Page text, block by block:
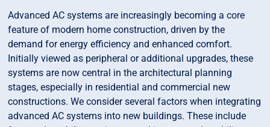
Advanced AC systems are increasingly becoming a core
feature of modern home construction, driven by the
demand for energy efficiency and enhanced comfort.
Initially viewed as peripheral or additional upgrades, these
systems are now central in the architectural planning
stages, especially in residential and commercial new
constructions. We consider several factors when integrating
advanced AC systems into new buildings. These include